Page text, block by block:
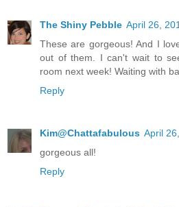
The Shiny Pebble April 26,
These are gorgeous! And I
out of them. I can't wait to
room next week! Waiting with
Reply
Kim@Chattafabulous April
gorgeous all!
Reply